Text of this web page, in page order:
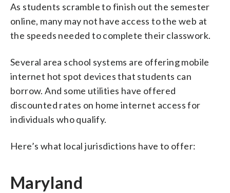
As students scramble to finish out the semester
online, many may not have access to the web at
the speeds needed to complete their classwork.
Several area school systems are offering mobile
internet hot spot devices that students can
borrow. And some utilities have offered
discounted rates on home internet access for
individuals who qualify.
Here’s what local jurisdictions have to offer:
Maryland